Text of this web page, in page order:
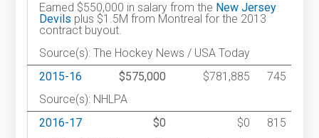
Earned $550,000 in salary from the New Jersey
Devils plus $1.5M from Montreal for the 2013
contract buyout.
Source(s): The Hockey News / USA Today
2015-16
$575,000 $781,885
745
Source(s): NHLPA
2016-17
$0 $0
815